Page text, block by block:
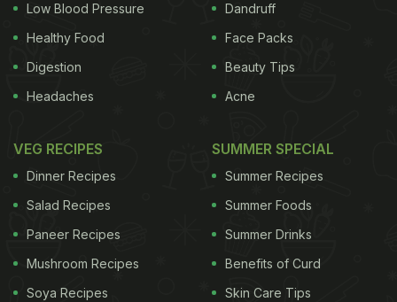
Low Blood Pressure
Healthy Food
Digestion
Headaches
Dandruff
Face Packs
Beauty Tips
Acne
VEG RECIPES
Dinner Recipes
Salad Recipes
Paneer Recipes
Mushroom Recipes
Soya Recipes
SUMMER SPECIAL
Summer Recipes
Summer Foods
Summer Drinks
Benefits of Curd
Skin Care Tips